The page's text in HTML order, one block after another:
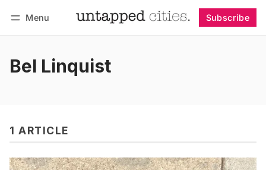
Menu Subscribe
Bel Linquist
1 ARTICLE